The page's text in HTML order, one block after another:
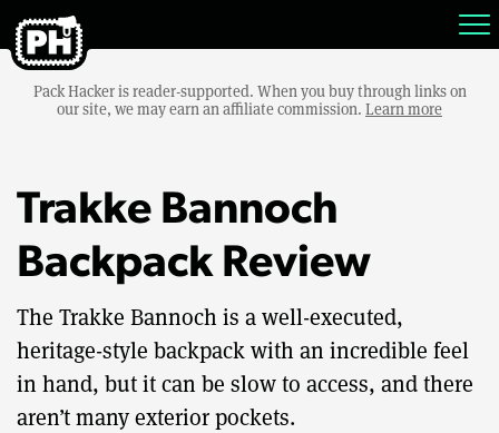
Pack Hacker is reader-supported. When you buy through links on
our site, we may earn an affiliate commission. Learn more
Trakke Bannoch
Backpack Review
The Trakke Bannoch is a well-executed,
heritage-style backpack with an incredible feel
in hand, but it can be slow to access, and there
aren’t many exterior pockets.